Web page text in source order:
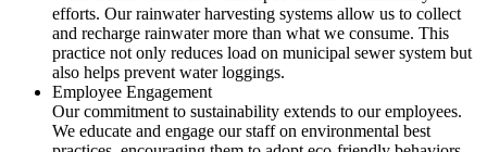
efforts. Our rainwater harvesting systems allow us to collect
and recharge rainwater more than what we consume. This
practice not only reduces load on municipal sewer system but
also helps prevent water loggings.
Employee Engagement
Our commitment to sustainability extends to our employees.
We educate and engage our staff on environmental best